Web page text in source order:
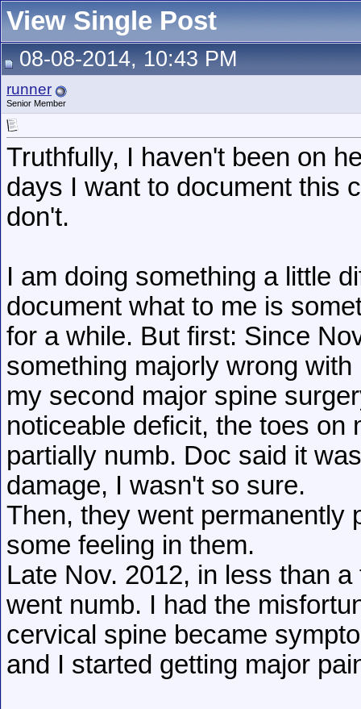
View Single Post
08-08-2014, 10:43 PM
runner
Senior Member
Truthfully, I haven't been on
days I want to document this
don't.
I am doing something a little
document what to me is
for a while. But first: Since
something majorly wrong
my second major spine
noticeable deficit, the toes on
partially numb. Doc said it
damage, I wasn't so sure.
Then, they went permanently
some feeling in them.
Late Nov. 2012, in less than
went numb. I had the
cervical spine became
and I started getting major